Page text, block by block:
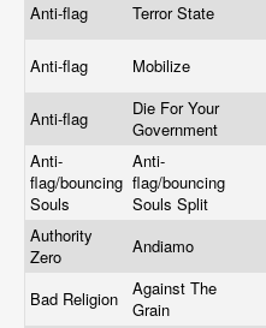
Anti-flag Terror State
Anti-flag Mobilize
Anti-flag
Die For Your
Government
Anti-
flag/bouncing
Souls
Anti-
flag/bouncing
Souls Split
Authority
Zero
Andiamo
Bad Religion
Against The
Grain